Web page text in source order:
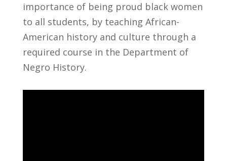
importance of being proud black women
to all students, by teaching African-
American history and culture through a
required course in the Department of
Negro History.